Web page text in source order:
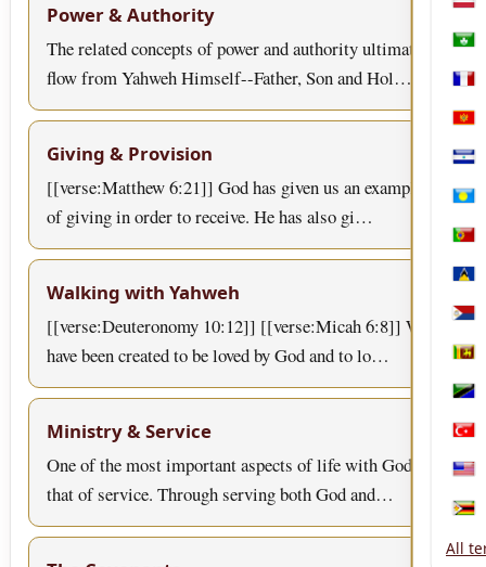
Power & Authority
The related concepts of power and authority ultimately
flow from Yahweh Himself--Father, Son and Hol…
Giving & Provision
[[verse:Matthew 6:21]] God has given us an example
of giving in order to receive. He has also gi…
Walking with Yahweh
[[verse:Deuteronomy 10:12]] [[verse:Micah 6:8]] We
have been created to be loved by God and to lo…
Ministry & Service
One of the most important aspects of life with God is
that of service. Through serving both God and…
Sint
Sri
All